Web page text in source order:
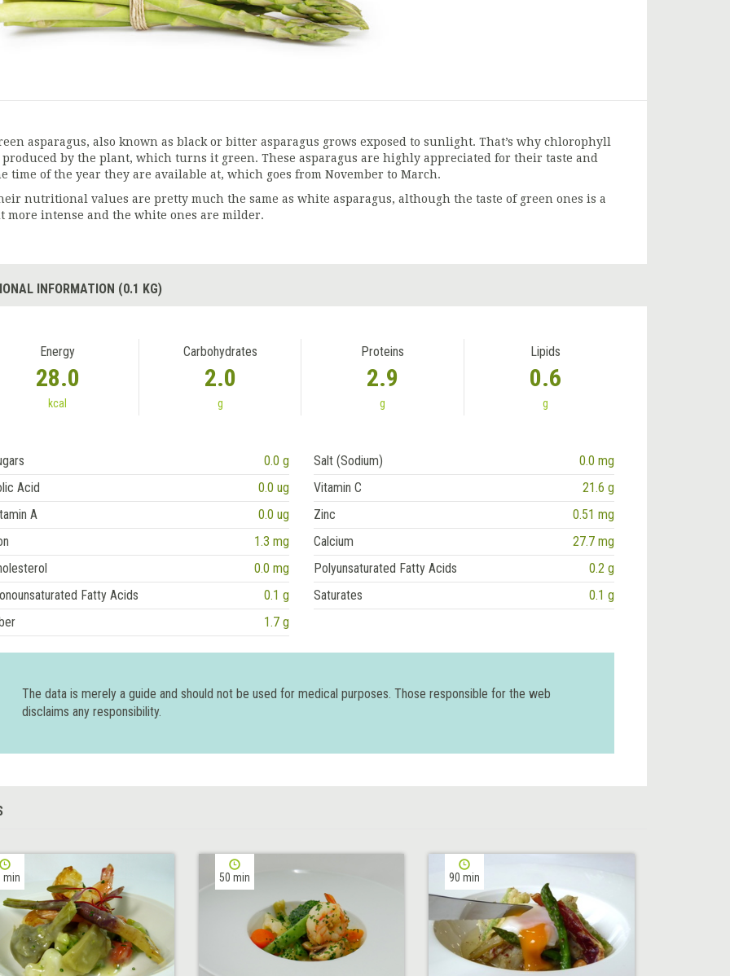
asparagus, also known as black or bitter asparagus grows exposed to sunlight. That’s why chlorophyll
produced by the plant, which turns it green. These asparagus are highly appreciated for their taste and
time of the year they are available at, which goes from November to March.
nutritional values are pretty much the same as white asparagus, although the taste of green ones is a
more intense and the white ones are milder.
INFORMATION (0.1 KG)
Energy
28.0
kcal
Carbohydrates
2.0
g
Proteins
2.9
g
Lipids
0.6
g
0.0 g Salt (Sodium)
0.0 mg
Acid
0.0 ug Vitamin C
21.6 g
A
0.0 ug Zinc
0.51 mg
1.3 mg Calcium
27.7 mg
0.0 mg Polyunsaturated Fatty Acids
0.2 g
Fatty Acids
0.1 g Saturates
0.1 g
1.7 g
The data is merely a guide and should not be used for medical purposes. Those responsible for the web
disclaims any responsibility.
min 50 min 90 min